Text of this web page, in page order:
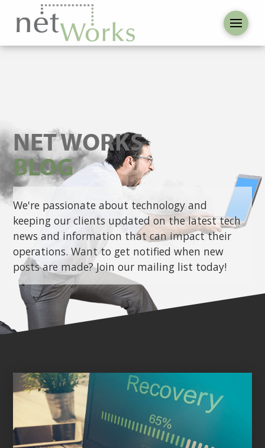
NET WORKS
BLOG
We're passionate about technology and
keeping our clients updated on the latest tech
news and information that can impact their
operations. Want to get notified when new
posts are made? Join our mailing list today!